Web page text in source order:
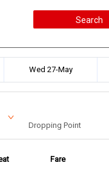
Search
Wed 27-May
Dropping Point
Fare